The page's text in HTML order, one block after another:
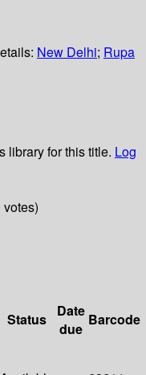
New Delhi; Rupa
library for this title. Log
Status
Date
due
Barcode